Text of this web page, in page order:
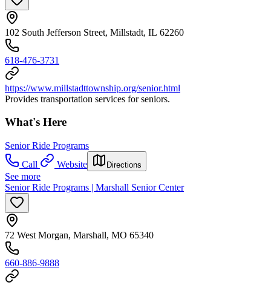
102 South Jefferson Street, Millstadt, IL 62260
618-476-3731
https://www.millstadttownship.org/senior.html
Provides transportation services for seniors.
What's Here
Senior Ride Programs
Call
Website Directions
See more
Senior Ride Programs | Marshall Senior Center
72 West Morgan, Marshall, MO 65340
660-886-9888